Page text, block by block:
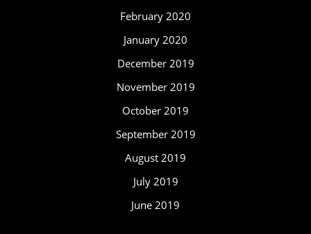
February 2020
January 2020
December 2019
November 2019
October 2019
September 2019
August 2019
July 2019
June 2019